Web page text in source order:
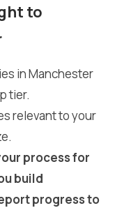
to
in Manchester
tier.
relevant to your
process for
build
progress to